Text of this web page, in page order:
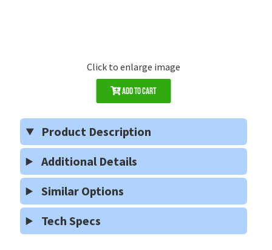
Click to enlarge image
Add to Cart
Product Description
Additional Details
Similar Options
Tech Specs